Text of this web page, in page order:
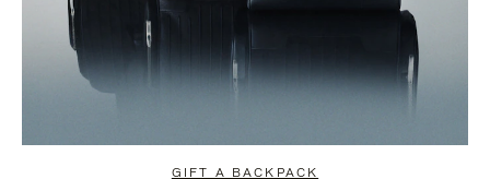
GIFT A BACKPACK